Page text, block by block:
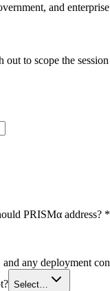
and
to scope the
PRISMα address? *
any deployment
Select…